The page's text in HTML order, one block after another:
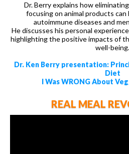
Dr. Berry explains how
focusing on animal products
autoimmune diseases and
He discusses his personal
highlighting the positive impacts of
well-being.
Dr. Ken Berry presentation:
Diet
I Was WRONG About
REAL MEAL